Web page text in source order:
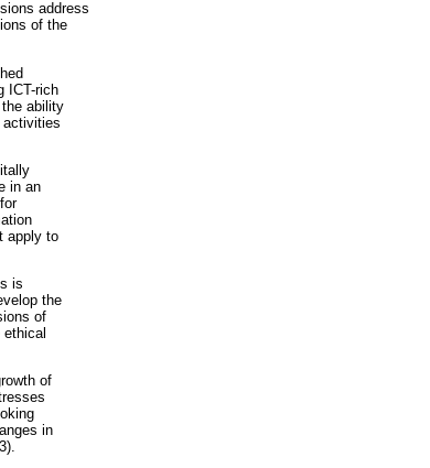
address
of the
ICT-rich
ability
activities
in an
apply to
is
the
of
of
in